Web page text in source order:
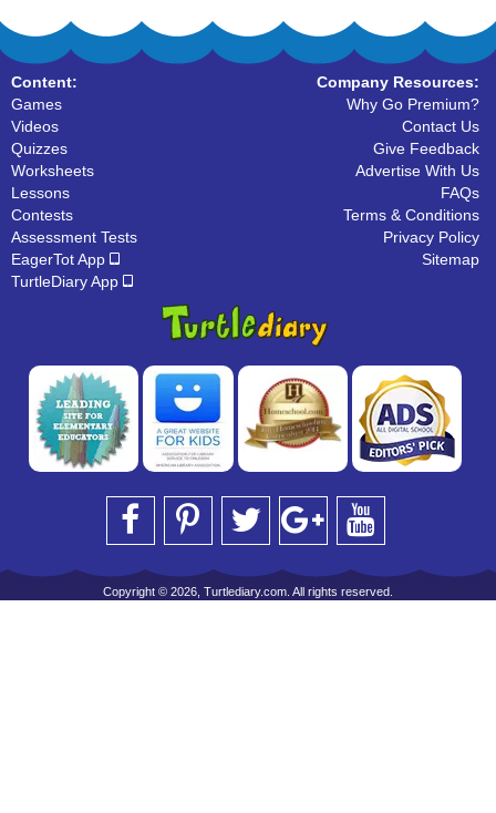
Content:
Games
Videos
Quizzes
Worksheets
Lessons
Contests
Assessment Tests
EagerTot App
TurtleDiary App
Company Resources:
Why Go Premium?
Contact Us
Give Feedback
Advertise With Us
FAQs
Terms & Conditions
Privacy Policy
Sitemap
Copyright © 2026, Turtlediary.com. All rights reserved.